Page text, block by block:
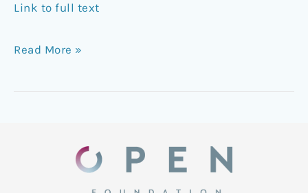
Link to full text
Read More »